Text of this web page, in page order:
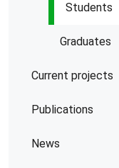
Students
Graduates
Current projects
Publications
News